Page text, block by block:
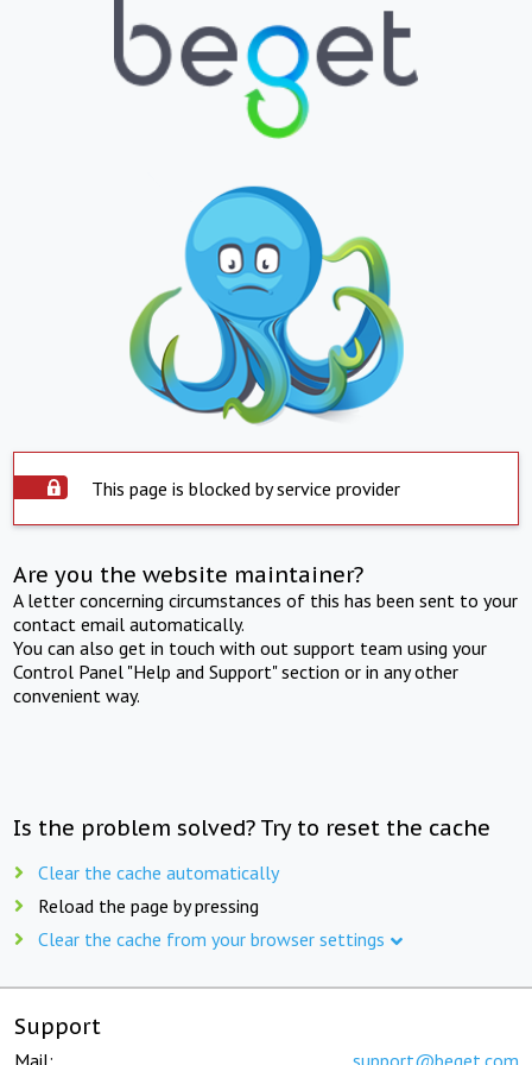
This page is blocked by service provider
Are you the website maintainer?
A letter concerning circumstances of this has been sent to your
contact email automatically.
You can also get in touch with out support team using your
Control Panel "Help and Support" section or in any other
convenient way.
Is the problem solved? Try to reset the cache
Clear the cache automatically
Reload the page by pressing
Clear the cache from your browser settings
Support
Mail: support@beget.com